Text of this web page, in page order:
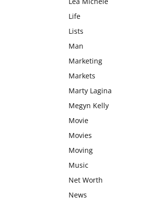
Life
Lists
Man
Marketing
Markets
Marty Lagina
Megyn Kelly
Movie
Movies
Moving
Music
Net Worth
News